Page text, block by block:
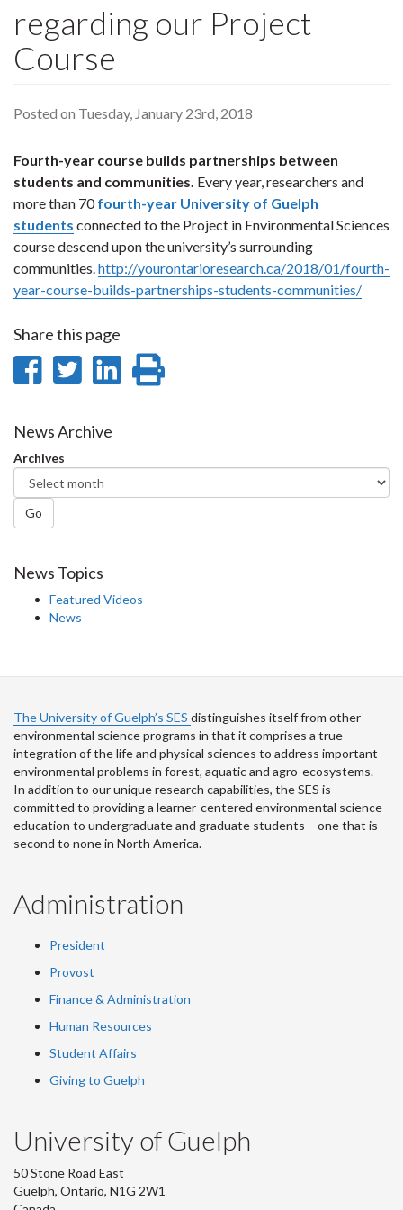
regarding our Project
Course
Posted on Tuesday, January 23rd, 2018
Fourth-year course builds partnerships between
students and communities. Every year, researchers and
more than 70fourth-year University of Guelph
students connected to the Project in Environmental Sciences
course descend upon the university’s surrounding
communities.http://yourontarioresearch.ca/2018/01/fourth-
year-course-builds-partnerships-students-communities/
Share this page
Share
Facebook
Share
Twitter
Share
News Archive
Archives
Go
News Topics
Featured Videos
News
The University of Guelph’s SES distinguishes itself from other
environmental science programs in that it comprises a true
integration of the life and physical sciences to address important
environmental problems in forest, aquatic and agro-ecosystems.
In addition to our unique research capabilities, the SES is
committed to providing a learner-centered environmental science
education to undergraduate and graduate students – one that is
second to none in North America.
Administration
President
Provost
Finance & Administration
Human Resources
Student Affairs
Giving to Guelph
University of Guelph
50 Stone Road East
Guelph, Ontario, N1G 2W1